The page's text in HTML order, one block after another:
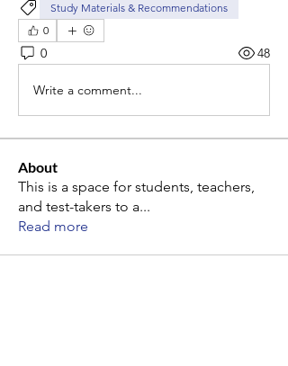
Study Materials & Recommendations
0
0 48
Write a comment...
About
This is a space for students, teachers,
and test-takers to a...
Read more